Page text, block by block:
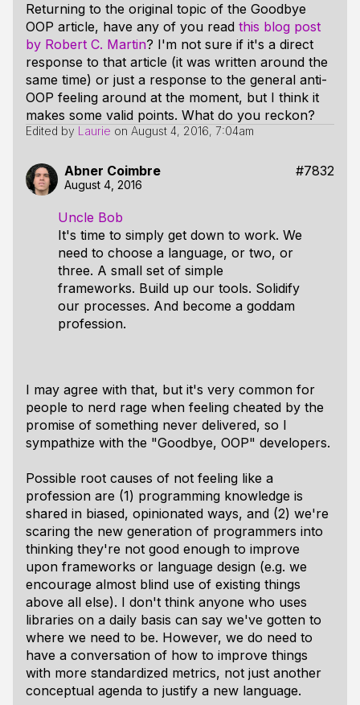
Returning to the original topic of the Goodbye
OOP article, have any of you read this blog post
by Robert C. Martin? I'm not sure if it's a direct
response to that article (it was written around the
same time) or just a response to the general anti-
OOP feeling around at the moment, but I think it
makes some valid points. What do you reckon?
Edited by Laurie on August 4, 2016, 7:04am
Abner Coimbre #7832
August 4, 2016
Uncle Bob
It's time to simply get down to work. We
need to choose a language, or two, or
three. A small set of simple
frameworks. Build up our tools. Solidify
our processes. And become a goddam
profession.
I may agree with that, but it's very common for
people to nerd rage when feeling cheated by the
promise of something never delivered, so I
sympathize with the "Goodbye, OOP" developers.
Possible root causes of not feeling like a
profession are (1) programming knowledge is
shared in biased, opinionated ways, and (2) we're
scaring the new generation of programmers into
thinking they're not good enough to improve
upon frameworks or language design (e.g. we
encourage almost blind use of existing things
above all else). I don't think anyone who uses
libraries on a daily basis can say we've gotten to
where we need to be. However, we do need to
have a conversation of how to improve things
with more standardized metrics, not just another
conceptual agenda to justify a new language.